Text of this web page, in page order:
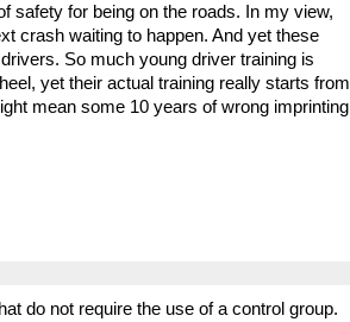
safety for being on the roads. In my view,
crash waiting to happen. And yet these
So much young driver training is
yet their actual training really starts from
mean some 10 years of wrong imprinting
do not require the use of a control group.